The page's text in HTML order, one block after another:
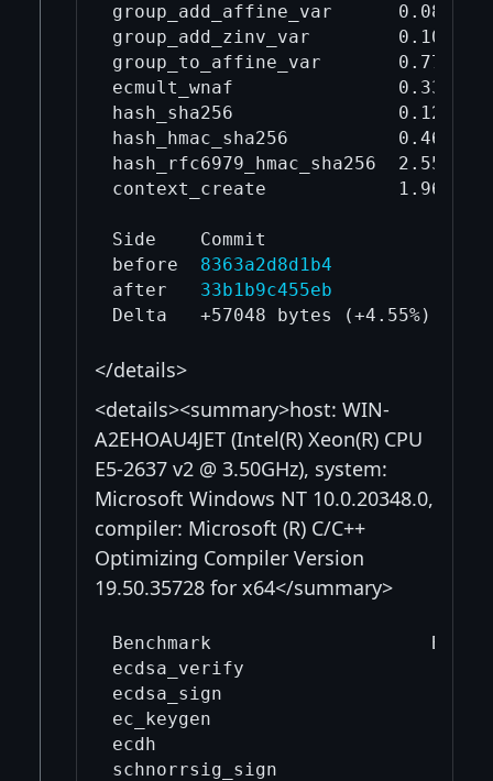
group_add_affine_var
group_add_zinv_var
group_to_affine_var
ecmult_wnaf               0.334
hash_sha256               0.12
hash_hmac_sha256
hash_rfc6979_hmac_sha256
context_create            1.96
Side    Commit
before 8363a2d8d1b4
after 33b1b9c455eb
</details>
<details><summary>host: WIN-
A2EHOAU4JET (Intel(R) Xeon(R) CPU
E5-2637 v2 @ 3.50GHz), system:
Microsoft Windows NT 10.0.20348.0,
compiler: Microsoft (R) C/C++
Optimizing Compiler Version
19.50.35728 for x64</summary>
Benchmark
ecdsa_verify
ecdsa_sign
ec_keygen
ecdh
schnorrsig_sign